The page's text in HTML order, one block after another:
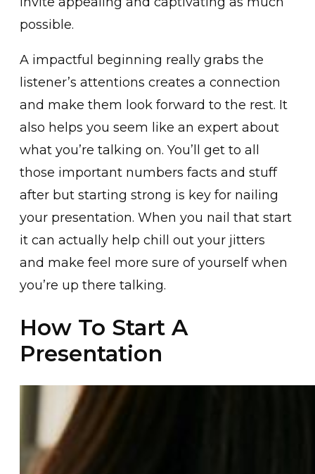
possible.
A impactful beginning really grabs the
listener’s attentions creates a connection
and make them look forward to the rest. It
also helps you seem like an expert about
what you’re talking on. You’ll get to all
those important numbers facts and stuff
after but starting strong is key for nailing
your presentation. When you nail that start
it can actually help chill out your jitters
and make feel more sure of yourself when
you’re up there talking.
How To Start A
Presentation